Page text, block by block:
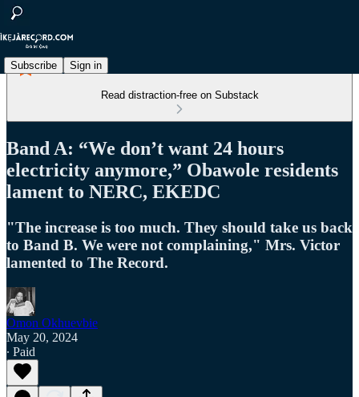
Subscribe Sign in
Read distraction-free on Substack
Band A: “We don’t want 24 hours
electricity anymore,” Obawole residents
lament to NERC, EKEDC
"The increase is too much. They should take us back
to Band B. We were not complaining," Mrs. Victor
lamented to The Record.
Omon Okhuevbie
May 20, 2024
∙ Paid